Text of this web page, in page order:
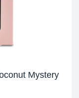
Mystery